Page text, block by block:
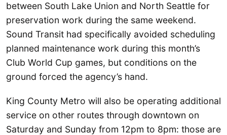
between South Lake Union and North Seattle for
preservation work during the same weekend.
Sound Transit had specifically avoided scheduling
planned maintenance work during this month’s
Club World Cup games, but conditions on the
ground forced the agency’s hand.
King County Metro will also be operating additional
service on other routes through downtown on
Saturday and Sunday from 12pm to 8pm: those are